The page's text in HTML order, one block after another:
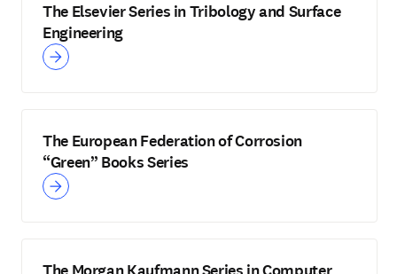
The Elsevier Series in Tribology and Surface
Engineering
The European Federation of Corrosion
“Green” Books Series